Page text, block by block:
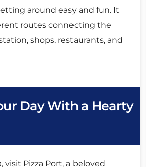
around easy and fun. It
routes connecting the
shops, restaurants, and
Day With a Hearty
visit Pizza Port, a beloved